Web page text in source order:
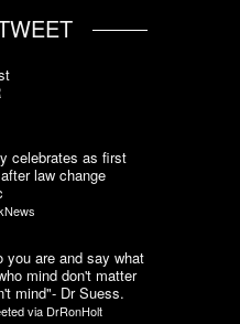
celebrates as first
law change
you are and say what
mind don't matter
mind"- Dr Suess.
via DrRonHolt